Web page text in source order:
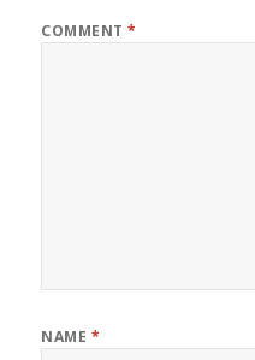
COMMENT*
NAME *